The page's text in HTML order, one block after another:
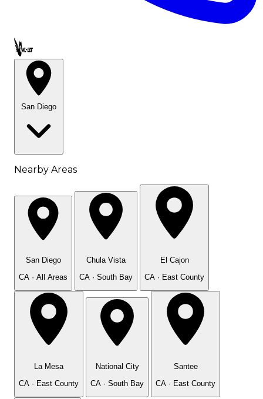
Call OWL-LET
San Diego
Nearby Areas
San Diego
CA · All Areas
Chula Vista
CA · South Bay
El Cajon
CA · East County
La Mesa
CA · East County
National City
CA · South Bay
Santee
CA · East County